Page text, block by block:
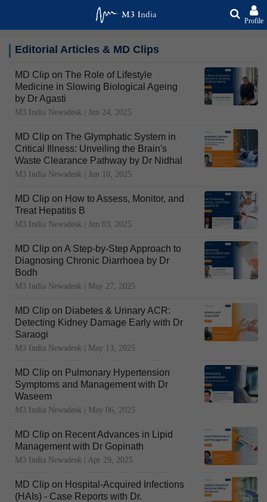
Profile
Editorial Articles & MD Clips
MD Clip on The Role of Lifestyle
Medicine in Slowing Biological Ageing
by Dr Agasti
M3 India Newsdesk | Jun 24, 2025
MD Clip on The Glymphatic System in
Critical Illness: Unveiling the Brain's
Waste Clearance Pathway by Dr Nidhal
M3 India Newsdesk | Jun 10, 2025
MD Clip on How to Assess, Monitor, and
Treat Hepatitis B
M3 India Newsdesk | Jun 03, 2025
MD Clip on A Step-by-Step Approach to
Diagnosing Chronic Diarrhoea by Dr
Bodh
M3 India Newsdesk | May 27, 2025
MD Clip on Diabetes & Urinary ACR:
Detecting Kidney Damage Early with Dr
Saraogi
M3 India Newsdesk | May 13, 2025
MD Clip on Pulmonary Hypertension
Symptoms and Management with Dr
Waseem
M3 India Newsdesk | May 06, 2025
MD Clip on Recent Advances in Lipid
Management with Dr Gopinath
M3 India Newsdesk | Apr 29, 2025
MD Clip on Hospital-Acquired Infections
(HAIs) - Case Reports with Dr.